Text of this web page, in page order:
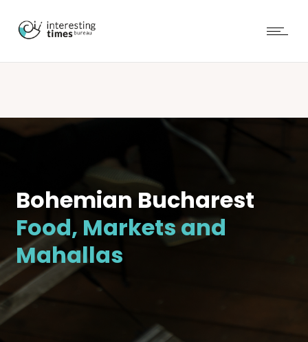
Bohemian Bucharest
Food, Markets and
Mahallas